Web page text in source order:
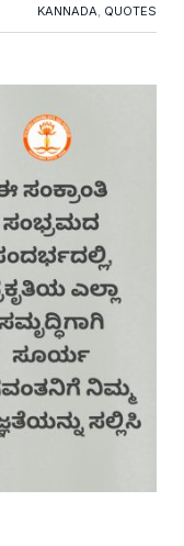
KANNADA, QUOTES